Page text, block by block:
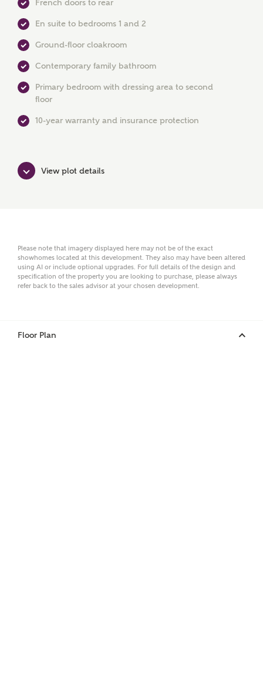
Ashberry Homes
Phone
French doors to rear
En suite to bedrooms 1 and 2
Ground-floor cloakroom
Contemporary family bathroom
Primary bedroom with dressing area to second
floor
10-year warranty and insurance protection
View plot details
Please note that imagery displayed here may not be of the exact
showhomes located at this development. They also may have been altered
using AI or include optional upgrades. For full details of the design and
specification of the property you are looking to purchase, please always
refer back to the sales advisor at your chosen development.
Floor Plan